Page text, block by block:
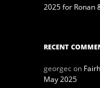
2025 for Ronan
RECENT
georgecon
May 2025